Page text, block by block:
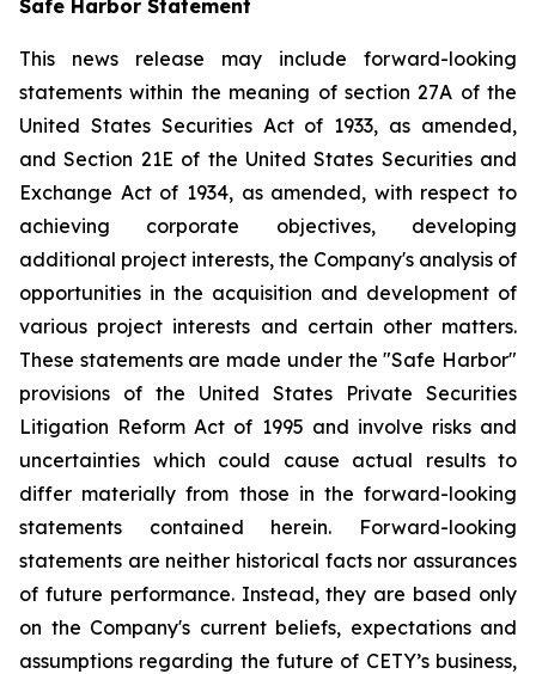
Safe Harbor Statement
This news release may include forward-looking
statements within the meaning of section 27A of the
United States Securities Act of 1933, as amended,
and Section 21E of the United States Securities and
Exchange Act of 1934, as amended, with respect to
achieving corporate objectives, developing
additional project interests, the Company's analysis of
opportunities in the acquisition and development of
various project interests and certain other matters.
These statements are made under the "Safe Harbor"
provisions of the United States Private Securities
Litigation Reform Act of 1995 and involve risks and
uncertainties which could cause actual results to
differ materially from those in the forward-looking
statements contained herein. Forward-looking
statements are neither historical facts nor assurances
of future performance. Instead, they are based only
on the Company's current beliefs, expectations and
assumptions regarding the future of CETY’s business,